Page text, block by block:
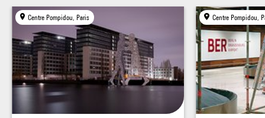
Centre Pompidou, Paris Centre Pompidou,